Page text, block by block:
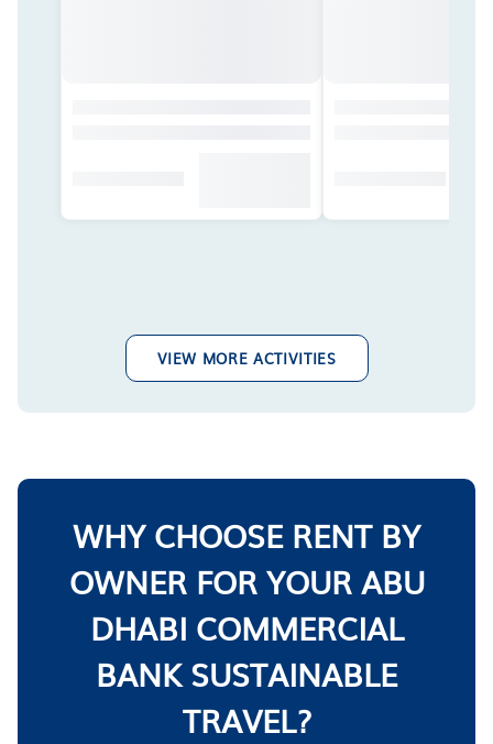
VIEW MORE ACTIVITIES
WHY CHOOSE RENT BY
OWNER FOR YOUR ABU
DHABI COMMERCIAL
BANK SUSTAINABLE
TRAVEL?